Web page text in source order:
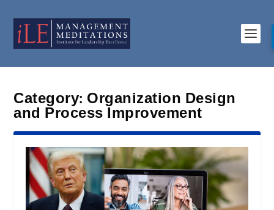
Category: Organization Design
and Process Improvement